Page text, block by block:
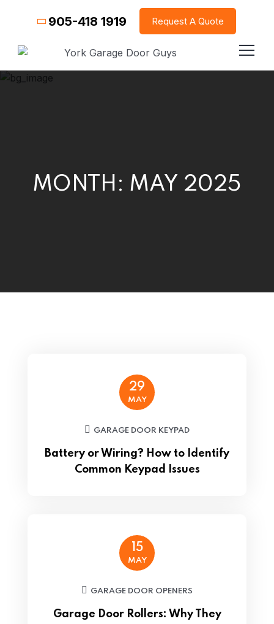
905-418 1919 Request A Quote
MONTH: MAY 2025
29
MAY
GARAGE DOOR KEYPAD
Battery or Wiring? How to Identify
Common Keypad Issues
15
MAY
GARAGE DOOR OPENERS
Garage Door Rollers: Why They